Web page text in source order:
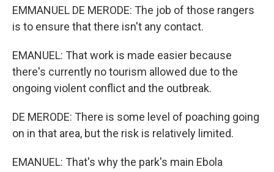
EMMANUEL DE MERODE: The job of those rangers
is to ensure that there isn't any contact.
EMANUEL: That work is made easier because
there's currently no tourism allowed due to the
ongoing violent conflict and the outbreak.
DE MERODE: There is some level of poaching going
on in that area, but the risk is relatively limited.
EMANUEL: That's why the park's main Ebola